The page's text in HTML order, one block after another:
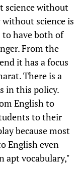
science without
science is
to have both of
From the
it has a focus
There is a
in this policy.
English to
to their
because most
English even
apt vocabulary,"